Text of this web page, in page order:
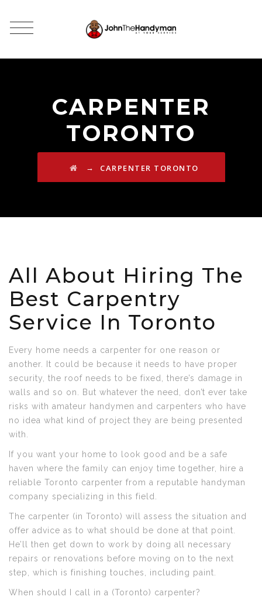
CARPENTER
TORONTO
→ CARPENTER TORONTO
All About Hiring The
Best Carpentry
Service In Toronto
Every home needs a carpenter for one reason or
another. It could be because it needs to have proper
security, the roof needs to be fixed, there’s damage in
walls and so on. But whatever the need, don’t ever take
risks with amateur handymen and carpenters who have
no idea what kind of project they are being presented
with.
If you want your home to look good and be a safe
haven where the family can enjoy time together, hire a
reliable Toronto carpenter from a reputable handyman
company specializing in this field.
The carpenter (in Toronto) will assess the situation and
offer advice as to what should be done at that point.
He’ll then get down to work by doing all necessary
repairs or renovations before moving on to the next
step, which is finishing touches, including paint.
When should I call in a (Toronto) carpenter?